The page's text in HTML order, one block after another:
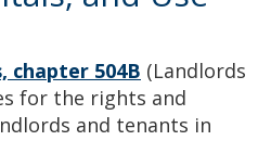
chapter 504B (Landlords
for the rights and
and tenants in